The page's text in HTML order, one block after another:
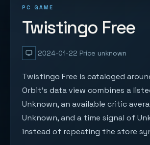
PC GAME
Twistingo Free
2024-01-22 Price unknown
Twistingo Free is cataloged
Orbit's data view combines a
Unknown, an available critic
Unknown, and a time signal of
instead of repeating the store